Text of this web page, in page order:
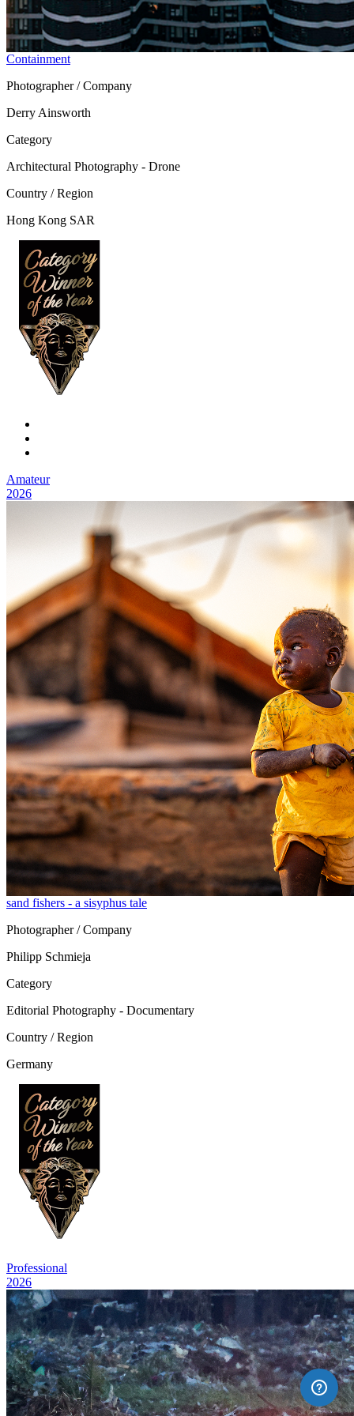
Containment
Photographer / Company
Derry Ainsworth
Category
Architectural Photography - Drone
Country / Region
Hong Kong SAR
Amateur
2026
sand fishers - a sisyphus tale
Photographer / Company
Philipp Schmieja
Category
Editorial Photography - Documentary
Country / Region
Germany
Professional
2026